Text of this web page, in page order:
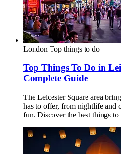
London Top things to do
Top Things To Do in
Complete Guide
The Leicester Square area
has to offer, from nightlife and
fun. Discover the best things to